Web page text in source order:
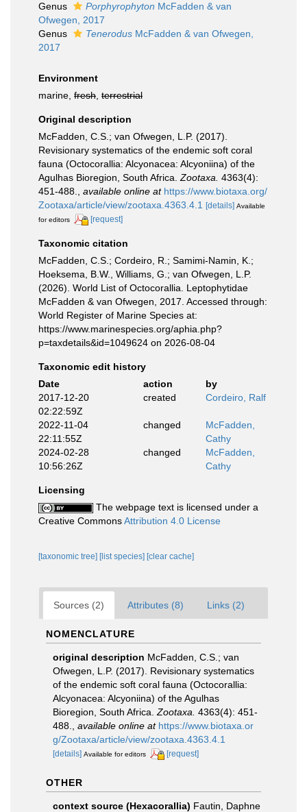
Genus
Porphyrophyton McFadden & van
Ofwegen, 2017
Genus
Tenerodus McFadden & van Ofwegen,
2017
Environment
marine, fresh terrestrial
Original description
McFadden, C.S.; van Ofwegen, L.P. (2017).
Revisionary systematics of the endemic soft coral
fauna (Octocorallia: Alcyonacea: Alcyoniina) of the
Agulhas Bioregion, South Africa. Zootaxa. 4363(4):
451-488.
available online at https://www.biotaxa.org/
Zootaxa/article/view/zootaxa.4363.4.1
[details] Available
for editors
[request]
Taxonomic citation
McFadden, C.S.; Cordeiro, R.; Samimi-Namin, K.;
Hoeksema, B.W., Williams, G.; van Ofwegen, L.P.
(2026). World List of Octocorallia. Leptophytidae
McFadden & van Ofwegen, 2017. Accessed through:
World Register of Marine Species at:
https://www.marinespecies.org/aphia.php?
p=taxdetails&id=1049624 on 2026-08-04
Taxonomic edit history
Date
action
by
2017-12-20
02:22:59Z
created Cordeiro, Ralf
2022-11-04
22:11:55Z
changed
McFadden,
Cathy
2024-02-28
10:56:26Z
changed
McFadden,
Cathy
Licensing
The webpage text is licensed under a
Creative CommonsAttribution 4.0 License
[taxonomic tree] [list species] [clear cache]
Sources (2) Attributes (8) Links (2)
NOMENCLATURE
original description McFadden, C.S.; van
Ofwegen, L.P. (2017). Revisionary systematics
of the endemic soft coral fauna (Octocorallia:
Alcyonacea: Alcyoniina) of the Agulhas
Bioregion, South Africa. Zootaxa. 4363(4): 451-
488.
available online at https://www.biotaxa.or
g/Zootaxa/article/view/zootaxa.4363.4.1
[details] Available for editors [request]
OTHER
context source (Hexacorallia) Fautin, Daphne